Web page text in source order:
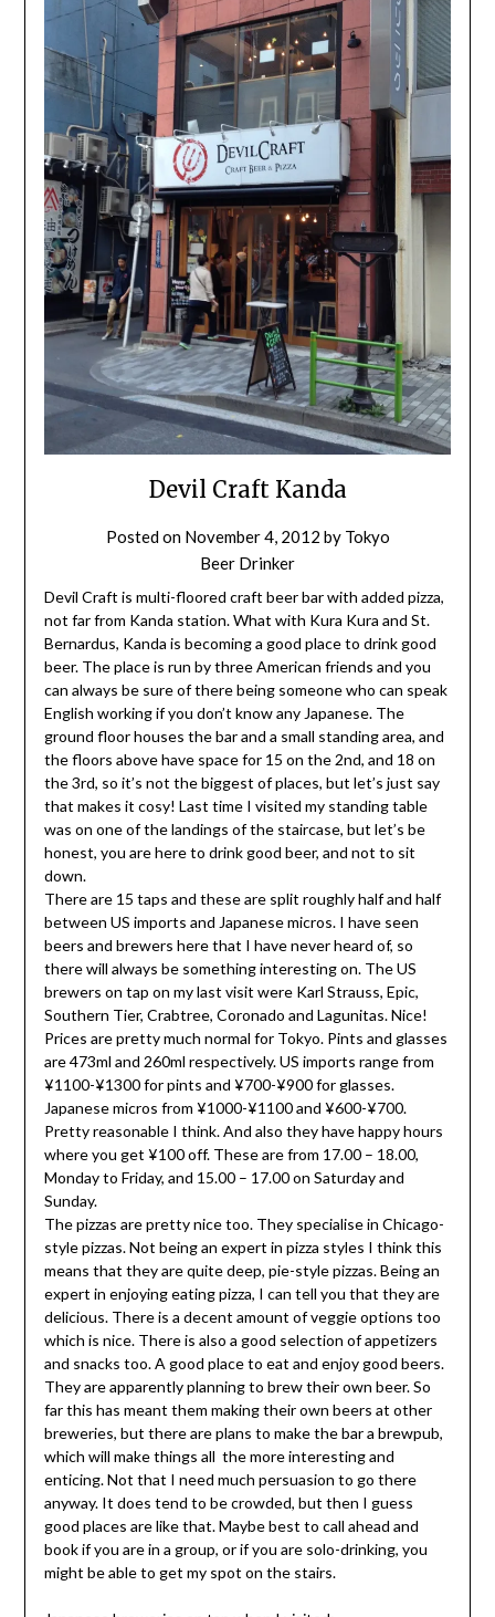
Devil Craft Kanda
Posted on November 4, 2012 by Tokyo
Beer Drinker
Devil Craft is multi-floored craft beer bar with added pizza,
not far from Kanda station. What with Kura Kura and St.
Bernardus, Kanda is becoming a good place to drink good
beer. The place is run by three American friends and you
can always be sure of there being someone who can speak
English working if you don’t know any Japanese. The
ground floor houses the bar and a small standing area, and
the floors above have space for 15 on the 2nd, and 18 on
the 3rd, so it’s not the biggest of places, but let’s just say
that makes it cosy! Last time I visited my standing table
was on one of the landings of the staircase, but let’s be
honest, you are here to drink good beer, and not to sit
down.
There are 15 taps and these are split roughly half and half
between US imports and Japanese micros. I have seen
beers and brewers here that I have never heard of, so
there will always be something interesting on. The US
brewers on tap on my last visit were Karl Strauss, Epic,
Southern Tier, Crabtree, Coronado and Lagunitas. Nice!
Prices are pretty much normal for Tokyo. Pints and glasses
are 473ml and 260ml respectively. US imports range from
¥1100-¥1300 for pints and ¥700-¥900 for glasses.
Japanese micros from ¥1000-¥1100 and ¥600-¥700.
Pretty reasonable I think. And also they have happy hours
where you get ¥100 off. These are from 17.00 – 18.00,
Monday to Friday, and 15.00 – 17.00 on Saturday and
Sunday.
The pizzas are pretty nice too. They specialise in Chicago-
style pizzas. Not being an expert in pizza styles I think this
means that they are quite deep, pie-style pizzas. Being an
expert in enjoying eating pizza, I can tell you that they are
delicious. There is a decent amount of veggie options too
which is nice. There is also a good selection of appetizers
and snacks too. A good place to eat and enjoy good beers.
They are apparently planning to brew their own beer. So
far this has meant them making their own beers at other
breweries, but there are plans to make the bar a brewpub,
which will make things all the more interesting and
enticing. Not that I need much persuasion to go there
anyway. It does tend to be crowded, but then I guess
good places are like that. Maybe best to call ahead and
book if you are in a group, or if you are solo-drinking, you
might be able to get my spot on the stairs.